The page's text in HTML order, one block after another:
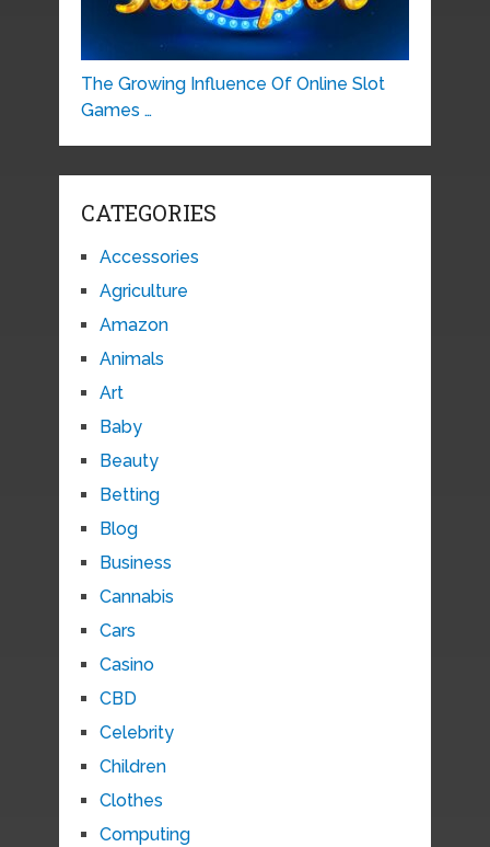
The Growing Influence Of Online Slot
Games …
CATEGORIES
Accessories
Agriculture
Amazon
Animals
Art
Baby
Beauty
Betting
Blog
Business
Cannabis
Cars
Casino
CBD
Celebrity
Children
Clothes
Computing